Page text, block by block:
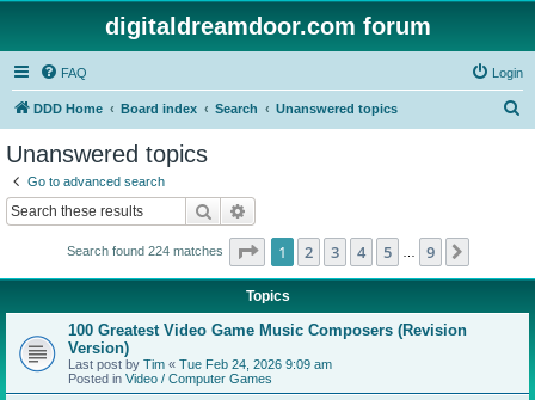
digitaldreamdoor.com forum
FAQ Login
DDD Home Board index Search Unanswered topics
Unanswered topics
Go to advanced search
Search
Search found 224 matches Page 1of 9
1 2 3 4 5 9
Topics
100 Greatest Video Game Music Composers (Revision
Version)
Last post by Tim « Tue Feb 24, 2026 9:09 am
Posted in Video / Computer Games